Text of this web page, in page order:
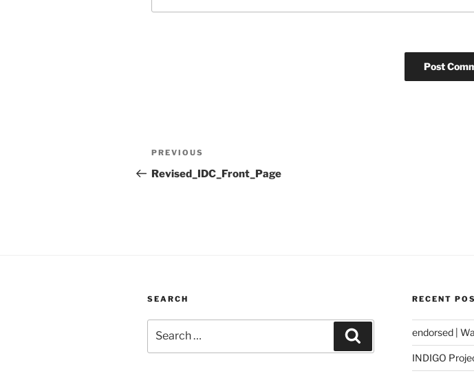
Post
navigation
Previous
Post
PREVIOUS
Revised_IDC_Front_Page
SEARCH
for:
RECENT
endorsed |
INDIGO